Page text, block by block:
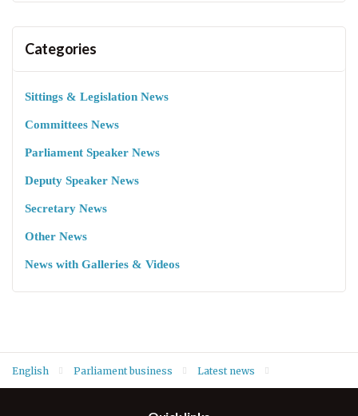
Categories
Sittings & Legislation News
Committees News
Parliament Speaker News
Deputy Speaker News
Secretary News
Other News
News with Galleries & Videos
English Parliament business Latest news